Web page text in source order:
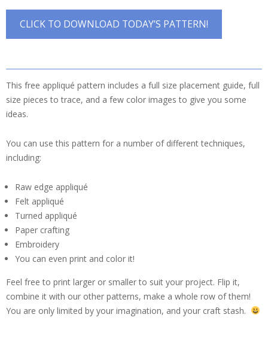
CLICK TO DOWNLOAD TODAY’S PATTERN!
This free appliqué pattern includes a full size placement guide, full
size pieces to trace, and a few color images to give you some
ideas.
You can use this pattern for a number of different techniques,
including:
Raw edge appliqué
Felt appliqué
Turned appliqué
Paper crafting
Embroidery
You can even print and color it!
Feel free to print larger or smaller to suit your project. Flip it,
combine it with our other patterns, make a whole row of them!
You are only limited by your imagination, and your craft stash.